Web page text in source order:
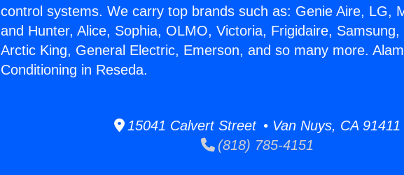
control systems. We carry top brands such as: Genie Aire, LG,
and Hunter, Alice, Sophia, OLMO, Victoria, Frigidaire, Samsung,
Arctic King, General Electric, Emerson, and so many more.
Conditioning in Reseda.
15041 Calvert Street • Van Nuys, CA 91411
(818) 785-4151